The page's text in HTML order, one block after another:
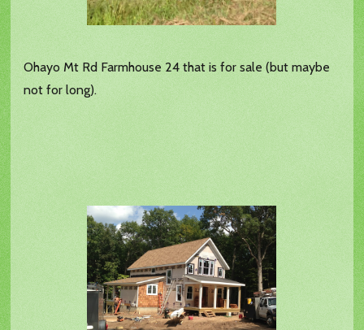
Ohayo Mt Rd Farmhouse 24 that is for sale (but maybe
not for long).